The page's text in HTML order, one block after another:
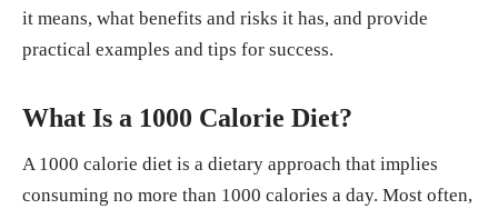
it means, what benefits and risks it has, and provide
practical examples and tips for success.
What Is a 1000 Calorie Diet?
A 1000 calorie diet is a dietary approach that implies
consuming no more than 1000 calories a day. Most often,